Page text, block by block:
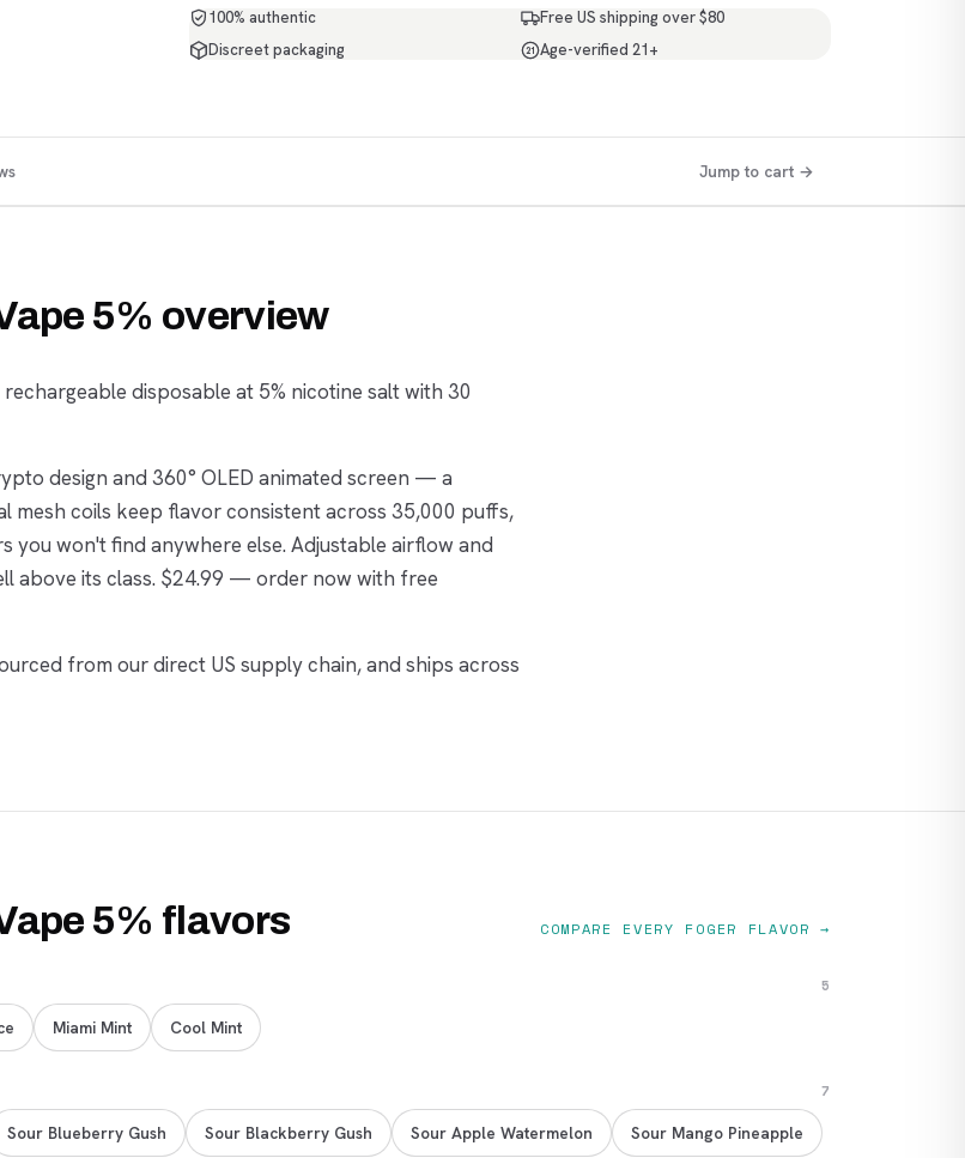
100% authentic
Free US shipping over $80
Discreet packaging
21 Age-verified 21+
Jump to cart →
5% overview
disposable at 5% nicotine salt with 30
design and 360° OLED animated screen — a
mesh coils keep flavor consistent across 35,000 puffs,
you won't find anywhere else. Adjustable airflow and
above its class. $24.99 — order now with free
from our direct US supply chain, and ships across
5% flavors COMPARE EVERY FOGER FLAVOR →
5
Miami Mint Cool Mint
7
Sour Blueberry Gush Sour Blackberry Gush Sour Apple Watermelon Sour Mango Pineapple